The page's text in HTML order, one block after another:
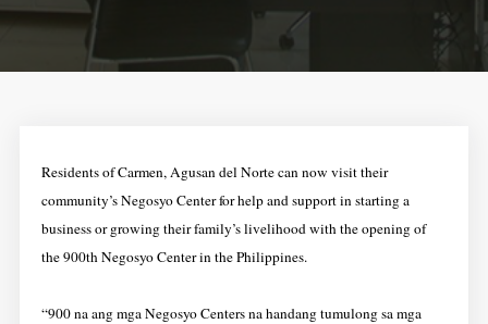
Residents of Carmen, Agusan del Norte can now visit their
community’s Negosyo Center for help and support in starting a
business or growing their family’s livelihood with the opening of
the 900th Negosyo Center in the Philippines.
“900 na ang mga Negosyo Centers na handang tumulong sa mga